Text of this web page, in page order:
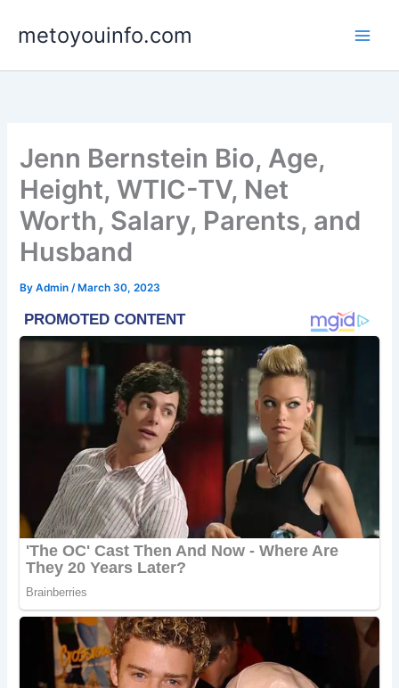
metoyouinfo.com
Jenn Bernstein Bio, Age,
Height, WTIC-TV, Net
Worth, Salary, Parents, and
Husband
ByAdmin/ March 30, 2023